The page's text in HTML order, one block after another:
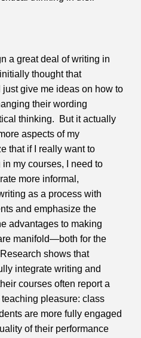
a great deal of writing in
thought that
give me ideas on how to
their wording
thinking. But it actually
aspects of my
that if I really want to
my courses, I need to
more informal,
as a process with
and emphasize the
advantages to making
manifold—both for the
shows that
integrate writing and
courses often report a
pleasure: class
are more fully engaged
of their performance